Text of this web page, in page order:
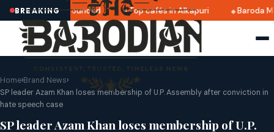
BREAKING
2025 dates announced Top cafés in Alkapuri Baroda
Home›Brand News›
SP leader Azam Khan loses membership of U.P. Assembly after conviction in
hate speech case
SP leader Azam Khan loses membership of U.P.